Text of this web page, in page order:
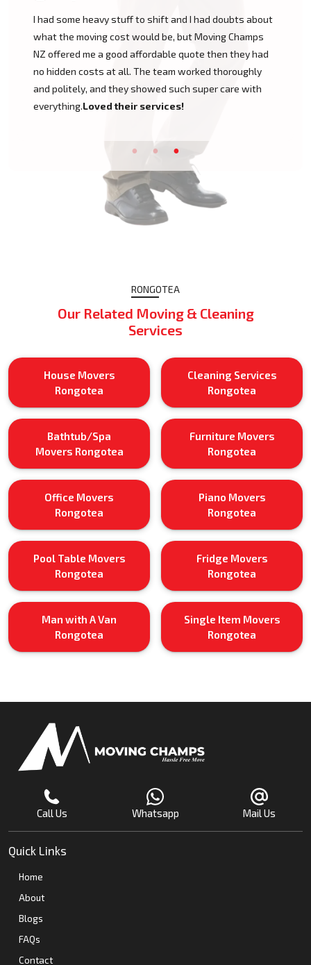
I moved to my one-bed apartment through a man with a
van in Rongotea, and everything went so smoothly. But
the team came on time, packed, and then helped set
things up in the new place. It was all surprisingly easy.
Nothing to worry about.
RONGOTEA
Our Related Moving & Cleaning
Services
House Movers
Rongotea
Cleaning Services
Rongotea
Bathtub/Spa
Movers Rongotea
Furniture Movers
Rongotea
Office Movers
Rongotea
Piano Movers
Rongotea
Pool Table Movers
Rongotea
Fridge Movers
Rongotea
Man with A Van
Rongotea
Single Item Movers
Rongotea
Call Us Whatsapp Mail Us
Quick Links
Home
About
Blogs
FAQs
Contact